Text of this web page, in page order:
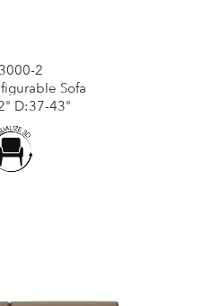
2
Sofa
D:37-43"